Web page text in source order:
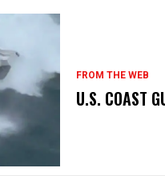
FROM THE WEB
U.S. COAST